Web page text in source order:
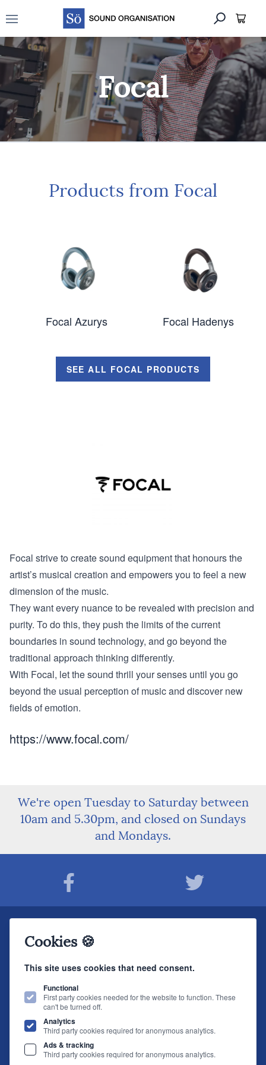
Cookies 🍪
This site uses cookies that need consent.
Functional
First party cookies needed for the website to function. These
can't be turned off.
Analytics
Third party cookies required for anonymous analytics.
Ads & tracking
Third party cookies required for anonymous analytics.
Open main menu
Focal
Products from Focal
Focal Azurys Focal Hadenys
SEE ALL FOCAL PRODUCTS
Focal strive to create sound equipment that honours the
artist’s musical creation and empowers you to feel a new
dimension of the music.
They want every nuance to be revealed with precision and
purity. To do this, they push the limits of the current
boundaries in sound technology, and go beyond the
traditional approach thinking differently.
With Focal, let the sound thrill your senses until you go
beyond the usual perception of music and discover new
fields of emotion.
https://www.focal.com/
We're open Tuesday to Saturday between
10am and 5.30pm, and closed on Sundays
and Mondays.
The Sound Organisation
01904 627108 E.info@soundorg.co.uk
© 2026 Sound Organisation
brightfive
Join The Sound Organisation Club